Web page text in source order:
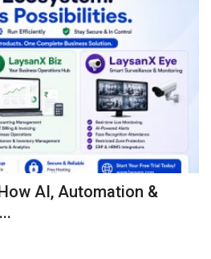
AI, Automation &